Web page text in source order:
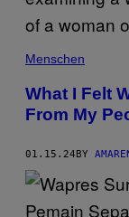
Menschen
What I Felt
From My
01.15.24 BY